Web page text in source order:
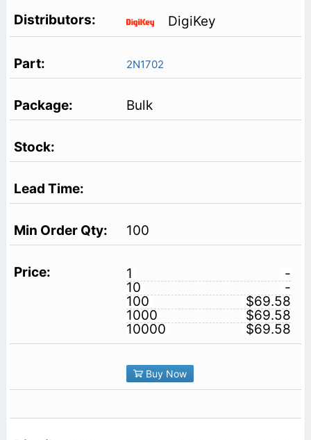
DigiKey
2N1702
Bulk
100
1
-
10
-
100
$69.58
1000
$69.58
10000
$69.58
Buy Now